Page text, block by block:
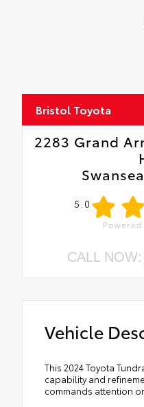
Bristol Toyota
2283 Grand
5.0
CALL NOW:
Vehicle
This 2024 Toyota
capability and
commands attention